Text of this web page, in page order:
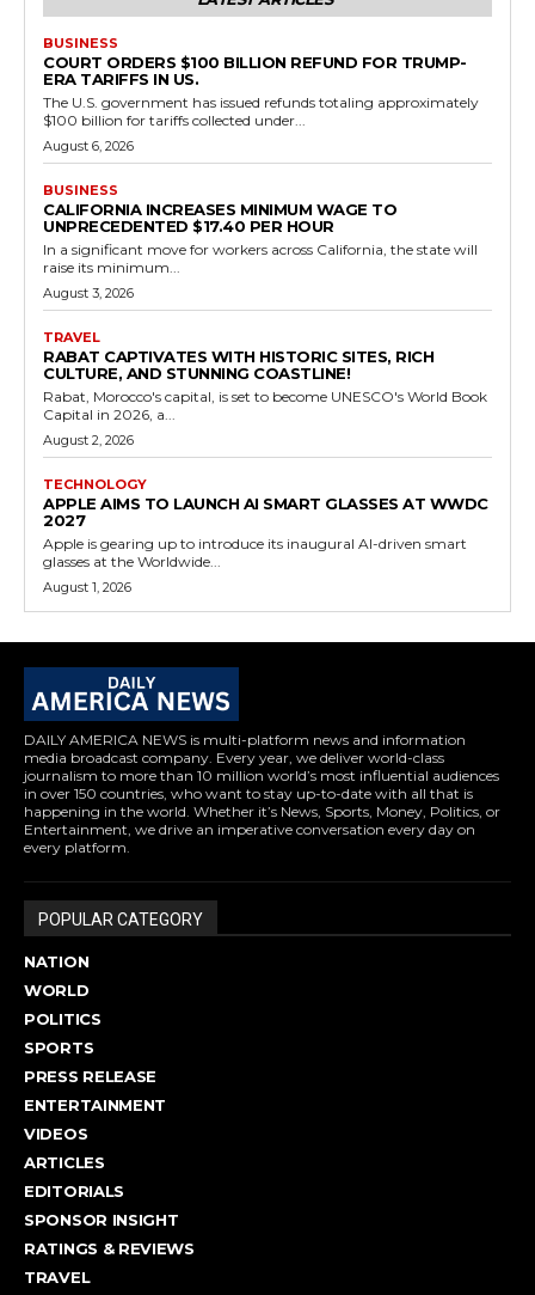
BUSINESS
COURT ORDERS $100 BILLION REFUND FOR TRUMP-
ERA TARIFFS IN US.
The U.S. government has issued refunds totaling approximately
$100 billion for tariffs collected under...
August 6, 2026
BUSINESS
CALIFORNIA INCREASES MINIMUM WAGE TO
UNPRECEDENTED $17.40 PER HOUR
In a significant move for workers across California, the state will
raise its minimum...
August 3, 2026
TRAVEL
RABAT CAPTIVATES WITH HISTORIC SITES, RICH
CULTURE, AND STUNNING COASTLINE!
Rabat, Morocco's capital, is set to become UNESCO's World Book
Capital in 2026, a...
August 2, 2026
TECHNOLOGY
APPLE AIMS TO LAUNCH AI SMART GLASSES AT WWDC
2027
Apple is gearing up to introduce its inaugural AI-driven smart
glasses at the Worldwide...
August 1, 2026
DAILY AMERICA NEWS is multi-platform news and information
media broadcast company. Every year, we deliver world-class
journalism to more than 10 million world’s most influential audiences
in over 150 countries, who want to stay up-to-date with all that is
happening in the world. Whether it’s News, Sports, Money, Politics, or
Entertainment, we drive an imperative conversation every day on
every platform.
POPULAR CATEGORY
NATION
WORLD
POLITICS
SPORTS
PRESS RELEASE
ENTERTAINMENT
VIDEOS
ARTICLES
EDITORIALS
SPONSOR INSIGHT
RATINGS & REVIEWS
TRAVEL